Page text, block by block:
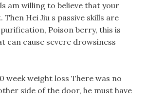
am willing to believe that your
Hei Jiu s passive skills are
Poison berry, this is
can cause severe drowsiness
week weight loss There was no
side of the door, he must have